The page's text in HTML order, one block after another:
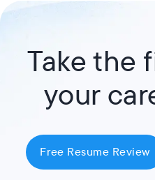
Take the
your
Free Resume Review